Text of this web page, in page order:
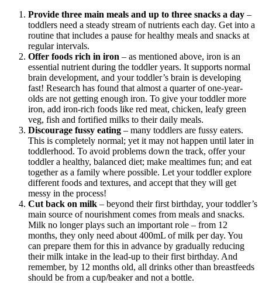
Provide three main meals and up to three snacks a day –
toddlers need a steady stream of nutrients each day. Get into a
routine that includes a pause for healthy meals and snacks at
regular intervals.
Offer foods rich in iron – as mentioned above, iron is an
essential nutrient during the toddler years. It supports normal
brain development, and your toddler’s brain is developing
fast! Research has found that almost a quarter of one-year-
olds are not getting enough iron. To give your toddler more
iron, add iron-rich foods like red meat, chicken, leafy green
veg, fish and fortified milks to their daily meals.
Discourage fussy eating – many toddlers are fussy eaters.
This is completely normal; yet it may not happen until later in
toddlerhood. To avoid problems down the track, offer your
toddler a healthy, balanced diet; make mealtimes fun; and eat
together as a family where possible. Let your toddler explore
different foods and textures, and accept that they will get
messy in the process!
Cut back on milk – beyond their first birthday, your toddler’s
main source of nourishment comes from meals and snacks.
Milk no longer plays such an important role – from 12
months, they only need about 400mL of milk per day. You
can prepare them for this in advance by gradually reducing
their milk intake in the lead-up to their first birthday. And
remember, by 12 months old, all drinks other than breastfeeds
should be from a cup/beaker and not a bottle.